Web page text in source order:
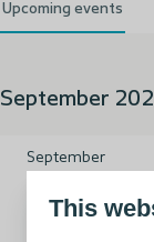
This
Upcoming events
September
From vision to
September
16